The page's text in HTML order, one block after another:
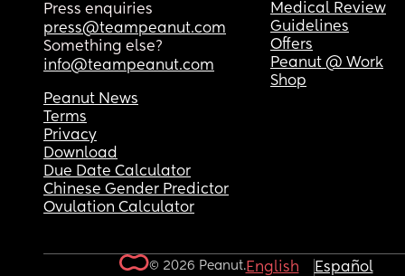
Press enquiries
press@teampeanut.com
Something else?
info@teampeanut.com
Medical Review
Guidelines
Offers
Peanut @ Work
Shop
Peanut News
Terms
Privacy
Download
Due Date Calculator
Chinese Gender Predictor
Ovulation Calculator
© 2026 Peanut.English Español